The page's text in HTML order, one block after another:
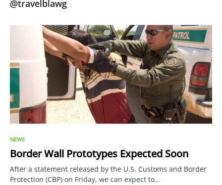
@travelblawg
NEWS
Border Wall Prototypes Expected Soon
After a statement released by the U.S. Customs and Border
Protection (CBP) on Friday, we can expect to…